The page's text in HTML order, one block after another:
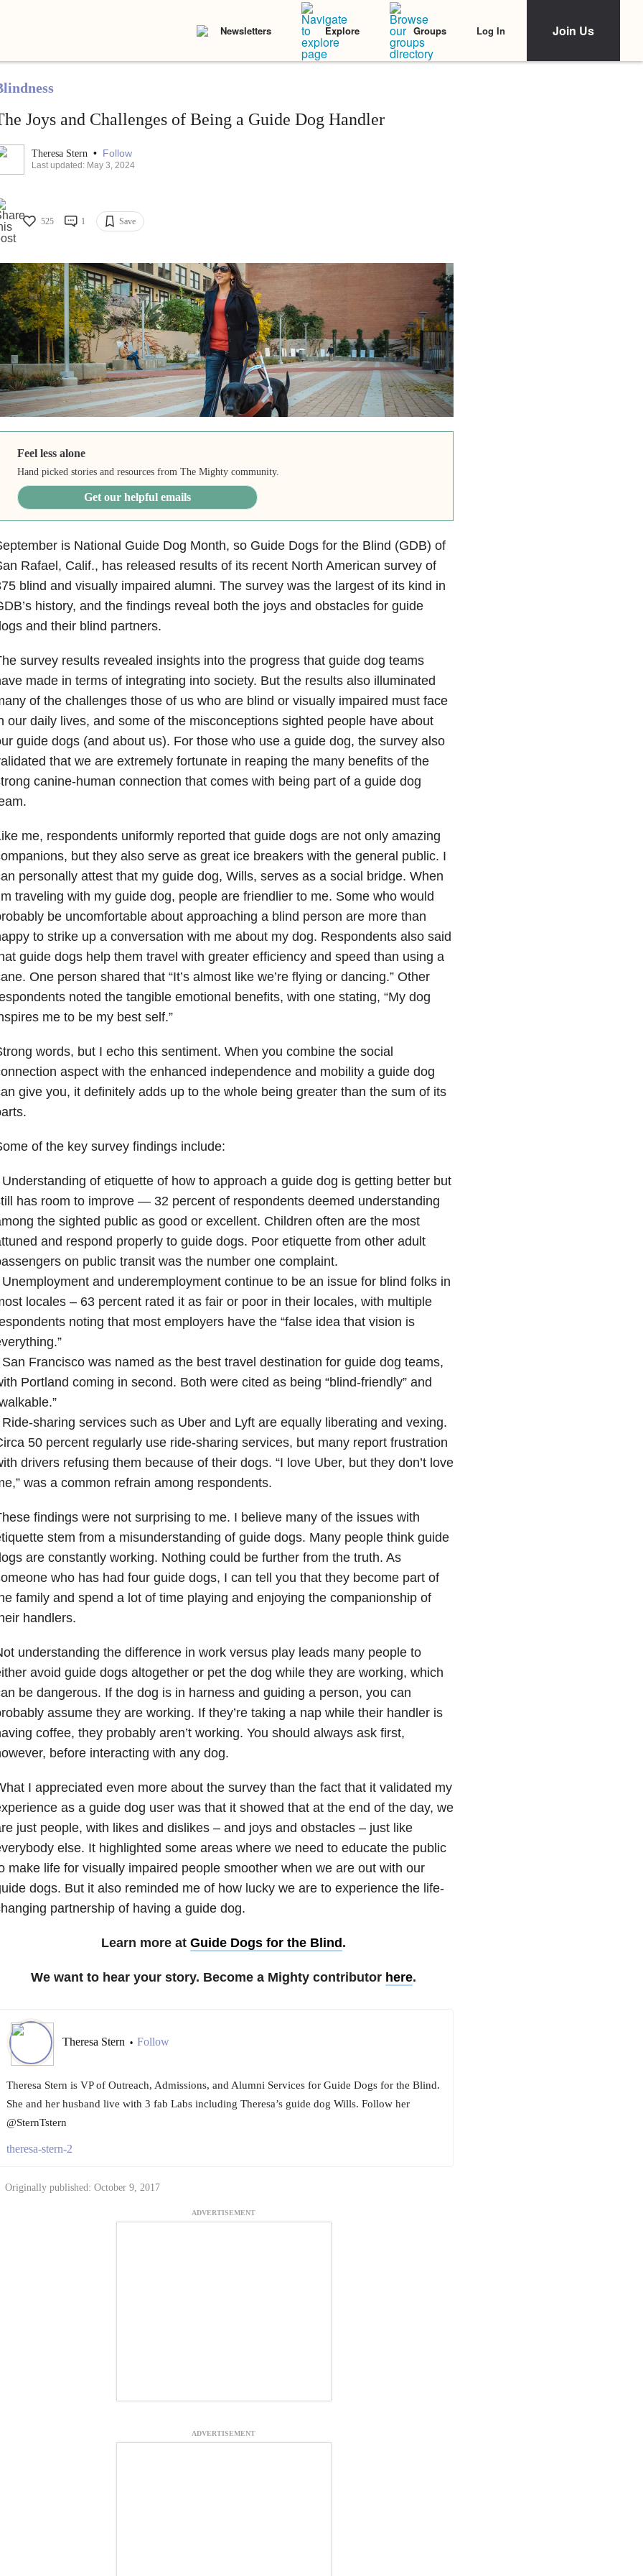
Newsletters Explore Groups Log In Join Us
Joys and Challenges of Being a Guide Dog Handler
Theresa Stern • Follow
Last updated: May 3, 2024
525 1 Save
Feel less alone
Hand picked stories and resources from The Mighty community.
Get our helpful emails
is National Guide Dog Month, so Guide Dogs for the Blind (GDB) of
Rafael, Calif., has released results of its recent North American survey of
blind and visually impaired alumni. The survey was the largest of its kind in
history, and the findings reveal both the joys and obstacles for guide
and their blind partners.
survey results revealed insights into the progress that guide dog teams
made in terms of integrating into society. But the results also illuminated
of the challenges those of us who are blind or visually impaired must face
our daily lives, and some of the misconceptions sighted people have about
guide dogs (and about us). For those who use a guide dog, the survey also
that we are extremely fortunate in reaping the many benefits of the
canine-human connection that comes with being part of a guide dog
me, respondents uniformly reported that guide dogs are not only amazing
but they also serve as great ice breakers with the general public. I
personally attest that my guide dog, Wills, serves as a social bridge. When
traveling with my guide dog, people are friendlier to me. Some who would
be uncomfortable about approaching a blind person are more than
to strike up a conversation with me about my dog. Respondents also said
guide dogs help them travel with greater efficiency and speed than using a
One person shared that “It’s almost like we’re flying or dancing.” Other
noted the tangible emotional benefits, with one stating, “My dog
me to be my best self.”
words, but I echo this sentiment. When you combine the social
aspect with the enhanced independence and mobility a guide dog
give you, it definitely adds up to the whole being greater than the sum of its
of the key survey findings include:
Understanding of etiquette of how to approach a guide dog is getting better but
has room to improve — 32 percent of respondents deemed understanding
the sighted public as good or excellent. Children often are the most
and respond properly to guide dogs. Poor etiquette from other adult
on public transit was the number one complaint.
Unemployment and underemployment continue to be an issue for blind folks in
locales – 63 percent rated it as fair or poor in their locales, with multiple
noting that most employers have the “false idea that vision is
San Francisco was named as the best travel destination for guide dog teams,
Portland coming in second. Both were cited as being “blind-friendly” and
Ride-sharing services such as Uber and Lyft are equally liberating and vexing.
50 percent regularly use ride-sharing services, but many report frustration
drivers refusing them because of their dogs. “I love Uber, but they don’t love
was a common refrain among respondents.
findings were not surprising to me. I believe many of the issues with
stem from a misunderstanding of guide dogs. Many people think guide
are constantly working. Nothing could be further from the truth. As
who has had four guide dogs, I can tell you that they become part of
family and spend a lot of time playing and enjoying the companionship of
handlers.
understanding the difference in work versus play leads many people to
avoid guide dogs altogether or pet the dog while they are working, which
be dangerous. If the dog is in harness and guiding a person, you can
assume they are working. If they’re taking a nap while their handler is
coffee, they probably aren’t working. You should always ask first,
before interacting with any dog.
I appreciated even more about the survey than the fact that it validated my
as a guide dog user was that it showed that at the end of the day, we
just people, with likes and dislikes – and joys and obstacles – just like
else. It highlighted some areas where we need to educate the public
make life for visually impaired people smoother when we are out with our
dogs. But it also reminded me of how lucky we are to experience the life-
partnership of having a guide dog.
Learn more at Guide Dogs for the Blind.
We want to hear your story. Become a Mighty contributor here.
Theresa Stern • Follow
Theresa Stern is VP of Outreach, Admissions, and Alumni Services for Guide Dogs for the Blind.
She and her husband live with 3 fab Labs including Theresa’s guide dog Wills. Follow her
@SternTstern
theresa-stern-2
Originally published: October 9, 2017
ADVERTISEMENT
ADVERTISEMENT